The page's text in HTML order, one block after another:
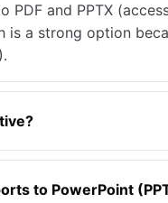
and PPTX
is a strong option
to PowerPoint